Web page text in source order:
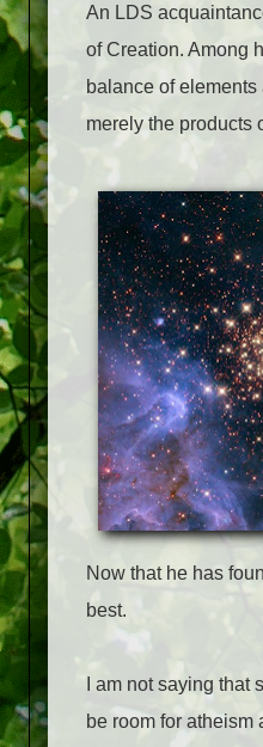
An LDS
of Creation. Among
balance of
merely the products
Now that he has
best.
I am not saying
be room for